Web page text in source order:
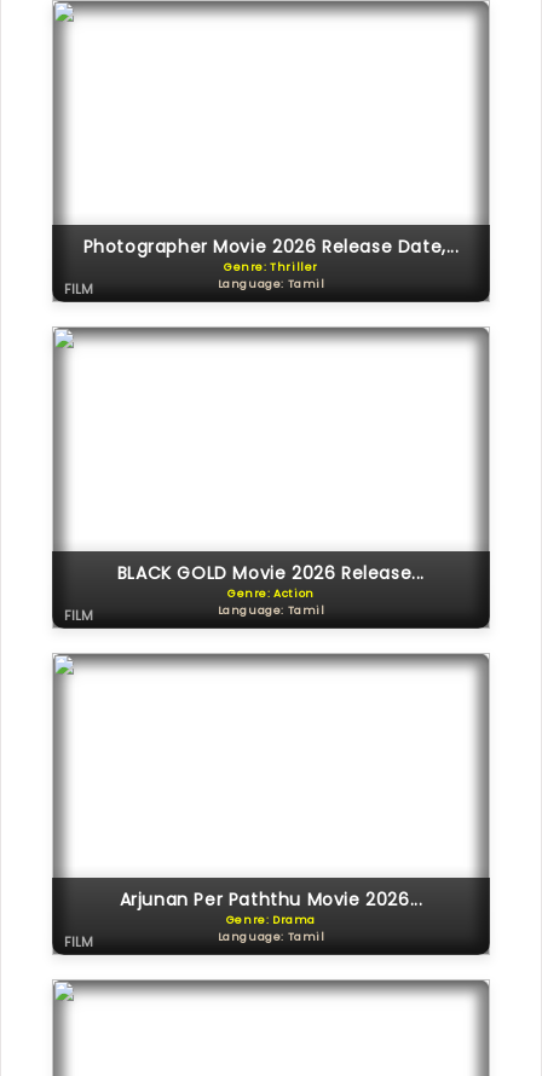
Photographer Movie 2026 Release Date,...
Genre: Thriller
Language: Tamil
FILM
BLACK GOLD Movie 2026 Release...
Genre: Action
Language: Tamil
FILM
Arjunan Per Paththu Movie 2026...
Genre: Drama
Language: Tamil
FILM